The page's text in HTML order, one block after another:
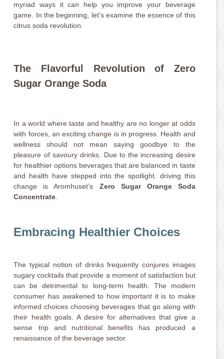
myriad ways it can help you improve your beverage
game. In the beginning, let’s examine the essence of this
citrus soda revolution.
The Flavorful Revolution of Zero
Sugar Orange Soda
In a world where taste and healthy are no longer at odds
with forces, an exciting change is in progress. Health and
wellness should not mean saying goodbye to the
pleasure of savoury drinks. Due to the increasing desire
for healthier options beverages that are balanced in taste
and health have stepped into the spotlight. driving this
change is Aromhuset’s Zero Sugar Orange Soda
Concentrate.
Embracing Healthier Choices
The typical notion of drinks frequently conjures images
sugary cocktails that provide a moment of satisfaction but
can be detrimental to long-term health. The modern
consumer has awakened to how important it is to make
informed choices choosing beverages that go along with
their health goals. A desire for alternatives that give a
sense trip and nutritional benefits has produced a
renaissance of the beverage sector.